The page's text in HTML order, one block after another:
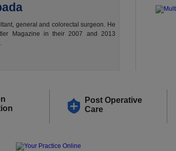
general and colorectal surgeon. He
Magazine in their 2007 and 2013
Post Operative
Care